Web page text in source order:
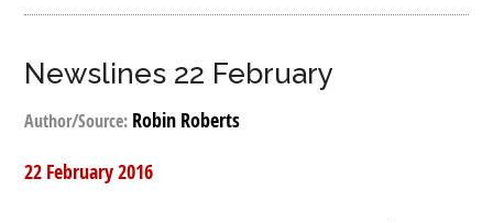
Newslines 22 February
Author/Source: Robin Roberts
22 February 2016